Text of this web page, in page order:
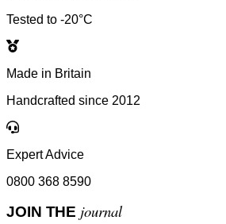
Tested to -20°C
Made in Britain
Handcrafted since 2012
Expert Advice
0800 368 8590
JOIN THE journal